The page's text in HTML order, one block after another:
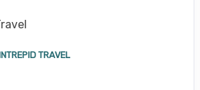
TRAVEL